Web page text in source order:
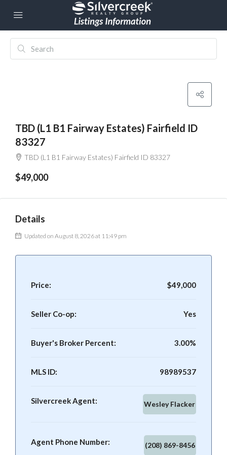
TBD (L1 B1 Fairway Estates) Fairfield ID
83327
TBD (L1 B1 Fairway Estates) Fairfield ID 83327
$49,000
Details
Updated on August 8, 2026 at 11:49 pm
Price: $49,000
Seller Co-op: Yes
Buyer's Broker Percent: 3.00%
MLS ID: 98989537
Silvercreek Agent: Wesley Flacker
Agent Phone Number: (208) 869-8456